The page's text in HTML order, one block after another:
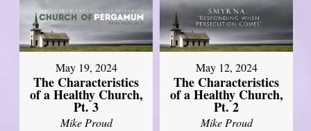
May 19, 2024
The Characteristics
of a Healthy Church,
Pt. 3
Mike Proud
May 12, 2024
The Characteristics
of a Healthy Church,
Pt. 2
Mike Proud